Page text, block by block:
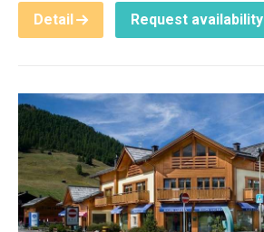
Detail Request availability